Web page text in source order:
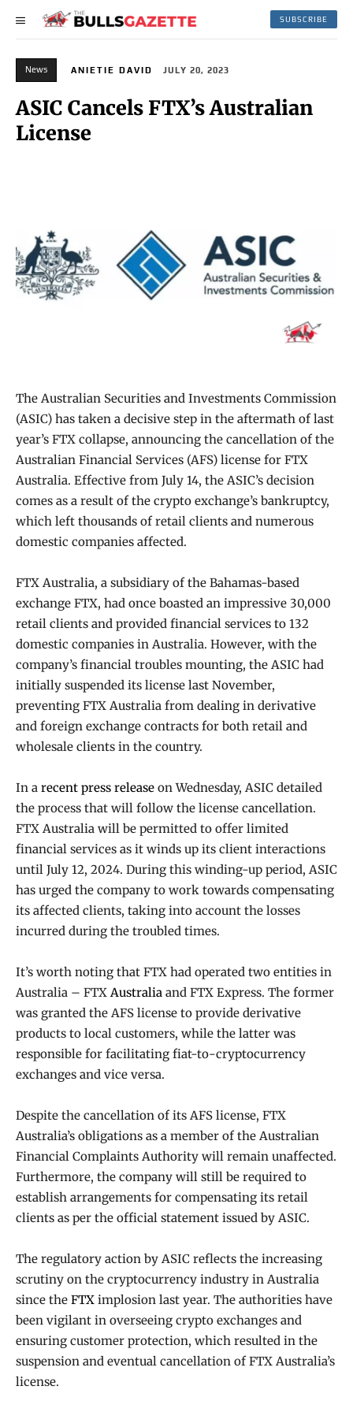
SUBSCRIBE
News ANIETIE DAVID JULY 20, 2023
ASIC Cancels FTX’s Australian
License
The Australian Securities and Investments Commission
(ASIC) has taken a decisive step in the aftermath of last
year’s FTX collapse, announcing the cancellation of the
Australian Financial Services (AFS) license for FTX
Australia. Effective from July 14, the ASIC’s decision
comes as a result of the crypto exchange’s bankruptcy,
which left thousands of retail clients and numerous
domestic companies affected.
FTX Australia, a subsidiary of the Bahamas-based
exchange FTX, had once boasted an impressive 30,000
retail clients and provided financial services to 132
domestic companies in Australia. However, with the
company’s financial troubles mounting, the ASIC had
initially suspended its license last November,
preventing FTX Australia from dealing in derivative
and foreign exchange contracts for both retail and
wholesale clients in the country.
In a recent press release on Wednesday, ASIC detailed
the process that will follow the license cancellation.
FTX Australia will be permitted to offer limited
financial services as it winds up its client interactions
until July 12, 2024. During this winding-up period, ASIC
has urged the company to work towards compensating
its affected clients, taking into account the losses
incurred during the troubled times.
It’s worth noting that FTX had operated two entities in
Australia – FTX Australia and FTX Express. The former
was granted the AFS license to provide derivative
products to local customers, while the latter was
responsible for facilitating fiat-to-cryptocurrency
exchanges and vice versa.
Despite the cancellation of its AFS license, FTX
Australia’s obligations as a member of the Australian
Financial Complaints Authority will remain unaffected.
Furthermore, the company will still be required to
establish arrangements for compensating its retail
clients as per the official statement issued by ASIC.
The regulatory action by ASIC reflects the increasing
scrutiny on the cryptocurrency industry in Australia
since the FTX implosion last year. The authorities have
been vigilant in overseeing crypto exchanges and
ensuring customer protection, which resulted in the
suspension and eventual cancellation of FTX Australia’s
license.